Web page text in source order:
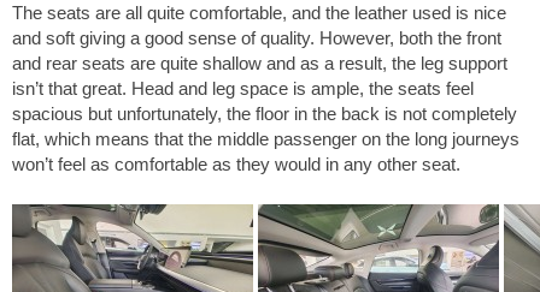
The seats are all quite comfortable, and the leather used is nice
and soft giving a good sense of quality. However, both the front
and rear seats are quite shallow and as a result, the leg support
isn’t that great. Head and leg space is ample, the seats feel
spacious but unfortunately, the floor in the back is not completely
flat, which means that the middle passenger on the long journeys
won’t feel as comfortable as they would in any other seat.